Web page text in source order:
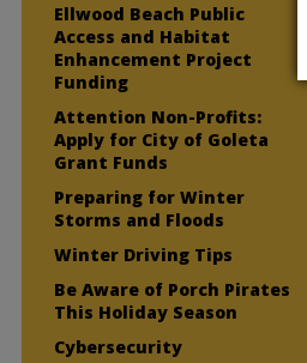
Ellwood Beach Public
Access and Habitat
Enhancement Project
Funding
Attention Non-Profits:
Apply for City of Goleta
Grant Funds
Preparing for Winter
Storms and Floods
Winter Driving Tips
Be Aware of Porch Pirates
This Holiday Season
Cybersecurity